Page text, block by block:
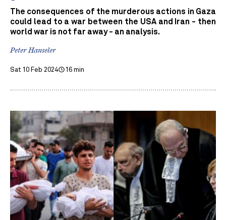
The consequences of the murderous actions in Gaza
could lead to a war between the USA and Iran - then
world war is not far away - an analysis.
Peter Hanseler
Sat 10 Feb 2024 16 min